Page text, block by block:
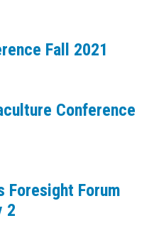
Fall 2021
Conference
Foresight Forum
2